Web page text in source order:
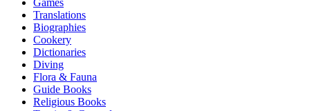
Translations
Biographies
Cookery
Dictionaries
Diving
Flora & Fauna
Guide Books
Religious Books